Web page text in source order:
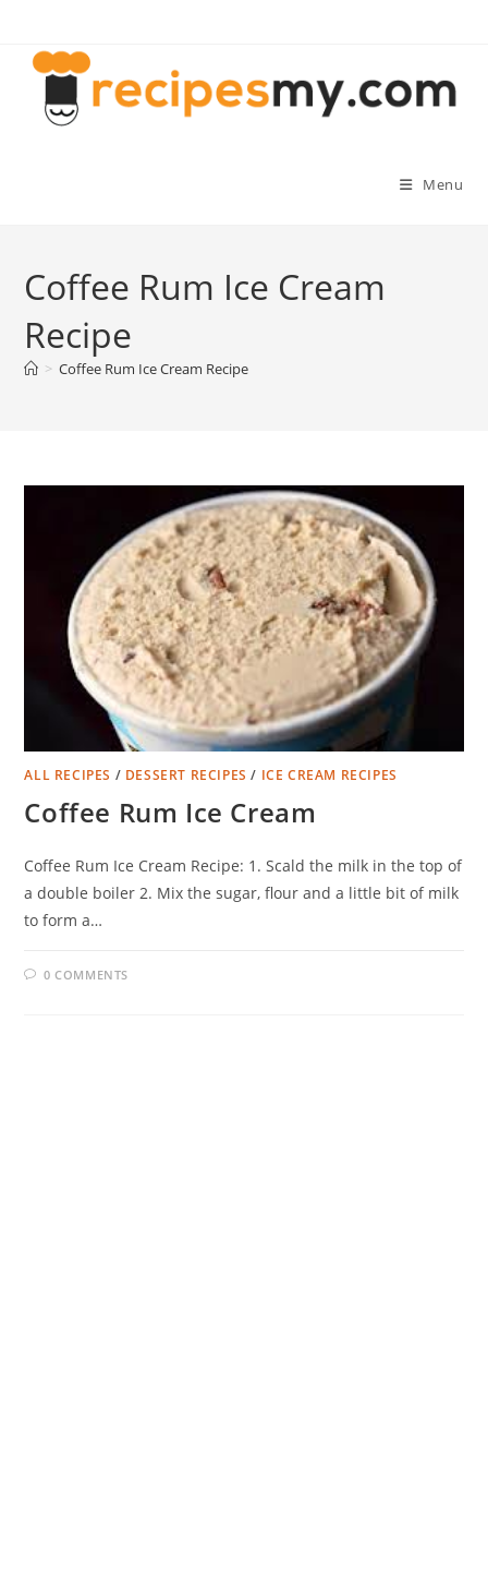
content
Menu
Coffee Rum Ice Cream
Recipe
> Coffee Rum Ice Cream Recipe
ALL RECIPES / DESSERT RECIPES / ICE CREAM RECIPES
Coffee Rum Ice Cream
Coffee Rum Ice Cream Recipe: 1. Scald the milk in the top of
a double boiler 2. Mix the sugar, flour and a little bit of milk
to form a…
0 COMMENTS